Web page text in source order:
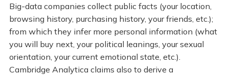
Big-data companies collect public facts (your location,
browsing history, purchasing history, your friends, etc.);
from which they infer more personal information (what
you will buy next, your political leanings, your sexual
orientation, your current emotional state, etc.).
Cambridge Analytica claims also to derive a